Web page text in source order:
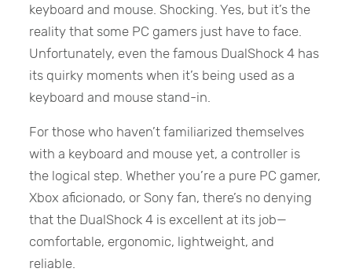
keyboard and mouse. Shocking. Yes, but it’s the
reality that some PC gamers just have to face.
Unfortunately, even the famous DualShock 4 has
its quirky moments when it’s being used as a
keyboard and mouse stand-in.
For those who haven’t familiarized themselves
with a keyboard and mouse yet, a controller is
the logical step. Whether you’re a pure PC gamer,
Xbox aficionado, or Sony fan, there’s no denying
that the DualShock 4 is excellent at its job—
comfortable, ergonomic, lightweight, and
reliable.